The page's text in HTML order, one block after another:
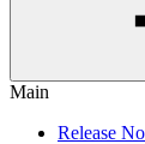
Main
Release